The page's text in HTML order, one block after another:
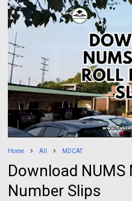
Home All MDCAT
Download NUMS
Number Slips